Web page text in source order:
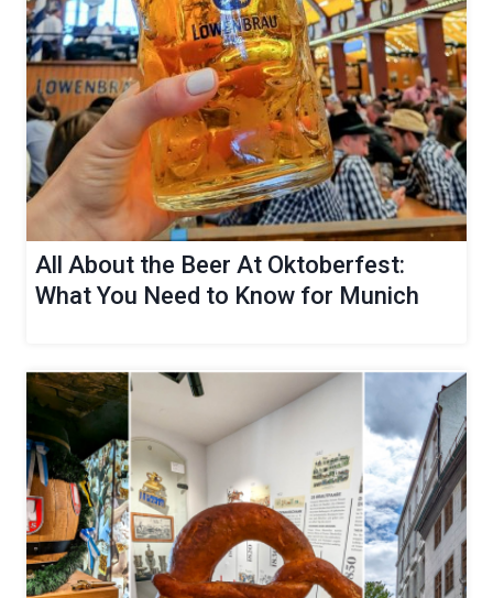
All About the Beer At Oktoberfest:
What You Need to Know for Munich